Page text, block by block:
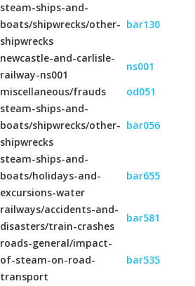
steam-ships-and-
boats/shipwrecks/other-
shipwrecks
bar130
newcastle-and-carlisle-
railway-ns001
ns001
miscellaneous/frauds od051
steam-ships-and-
boats/shipwrecks/other-
shipwrecks
bar056
steam-ships-and-
boats/holidays-and-
excursions-water
bar655
railways/accidents-and-
disasters/train-crashes
bar581
roads-general/impact-
of-steam-on-road-
transport
bar535